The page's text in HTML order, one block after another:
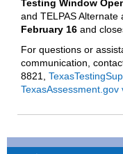
Testing Window
and TELPAS
February 16 and
For questions or
communication,
8821,
TexasAssessment.gov